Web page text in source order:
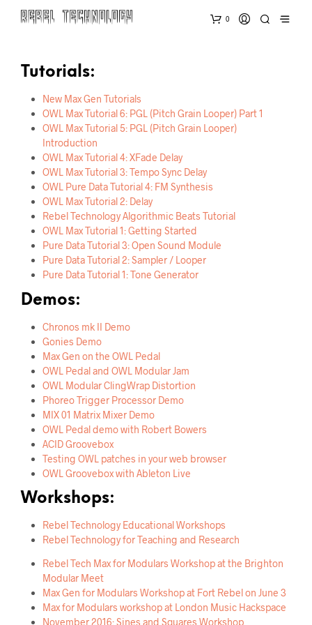
0
Tutorials:
New Max Gen Tutorials
OWL Max Tutorial 6: PGL (Pitch Grain Looper) Part 1
OWL Max Tutorial 5: PGL (Pitch Grain Looper)
Introduction
OWL Max Tutorial 4: XFade Delay
OWL Max Tutorial 3: Tempo Sync Delay
OWL Pure Data Tutorial 4: FM Synthesis
OWL Max Tutorial 2: Delay
Rebel Technology Algorithmic Beats Tutorial
OWL Max Tutorial 1: Getting Started
Pure Data Tutorial 3: Open Sound Module
Pure Data Tutorial 2: Sampler / Looper
Pure Data Tutorial 1: Tone Generator
Demos:
Chronos mk II Demo
Gonies Demo
Max Gen on the OWL Pedal
OWL Pedal and OWL Modular Jam
OWL Modular ClingWrap Distortion
Phoreo Trigger Processor Demo
MIX 01 Matrix Mixer Demo
OWL Pedal demo with Robert Bowers
ACID Groovebox
Testing OWL patches in your web browser
OWL Groovebox with Ableton Live
Workshops:
Rebel Technology Educational Workshops
Rebel Technology for Teaching and Research
Rebel Tech Max for Modulars Workshop at the Brighton
Modular Meet
Max Gen for Modulars Workshop at Fort Rebel on June 3
Max for Modulars workshop at London Music Hackspace
November 2016: Sines and Squares Workshop